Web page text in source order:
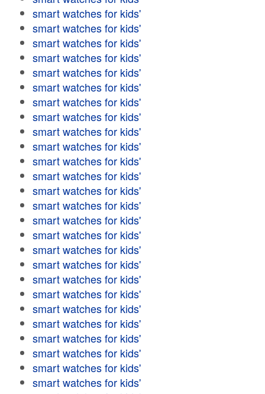
smart watches for kids'
smart watches for kids'
smart watches for kids'
smart watches for kids'
smart watches for kids'
smart watches for kids'
smart watches for kids'
smart watches for kids'
smart watches for kids'
smart watches for kids'
smart watches for kids'
smart watches for kids'
smart watches for kids'
smart watches for kids'
smart watches for kids'
smart watches for kids'
smart watches for kids'
smart watches for kids'
smart watches for kids'
smart watches for kids'
smart watches for kids'
smart watches for kids'
smart watches for kids'
smart watches for kids'
smart watches for kids'
smart watches for kids'